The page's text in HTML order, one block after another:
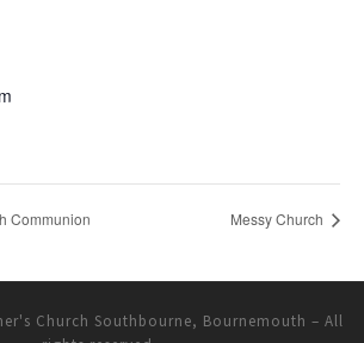
Communion Messy Church
Church Southbourne, Bournemouth – All